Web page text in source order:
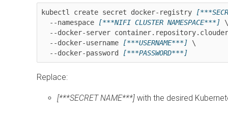
kubectl create secret docker-registry
  --namespace
[***NIFI CLUSTER NAMESPACE***] \
  --docker-username
[***USERNAME***] \
  --docker-password
Replace:
[***SECRET NAME***] with the desired